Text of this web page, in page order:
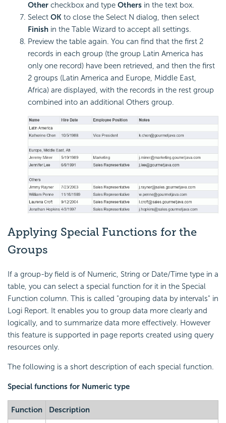
Other checkbox and type Others in the text box.
Select OK to close the Select N dialog, then select
Finish in the Table Wizard to accept all settings.
Preview the table again. You can find that the first 2
records in each group (the group Latin America has
only one record) have been retrieved, and then the first
2 groups (Latin America and Europe, Middle East,
Africa) are displayed, with the records in the rest group
combined into an additional Others group.
Applying Special Functions for the
Groups
If a group-by field is of Numeric, String or Date/Time type in a
table, you can select a special function for it in the Special
Function column. This is called "grouping data by intervals" in
Logi Report. It enables you to group data more clearly and
logically, and to summarize data more effectively. However
this feature is supported in page reports created using query
resources only.
The following is a short description of each special function.
Special functions for Numeric type
Function Description